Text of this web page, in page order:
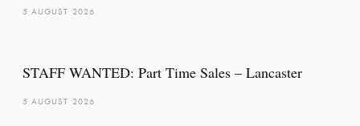
5 AUGUST 2026
STAFF WANTED: Part Time Sales – Lancaster
5 AUGUST 2026